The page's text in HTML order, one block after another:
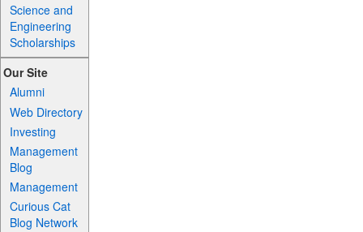
Science and
Engineering
Scholarships
Our Site
Alumni
Web Directory
Investing
Management
Blog
Management
Curious Cat
Blog Network